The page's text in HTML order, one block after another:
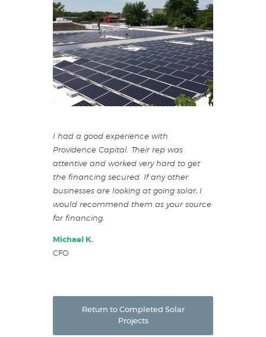
I had a good experience with
Providence Capital. Their rep was
attentive and worked very hard to get
the financing secured. If any other
businesses are looking at going solar, I
would recommend them as your source
for financing.
Michael K.
CFO
Return to Completed Solar
Projects